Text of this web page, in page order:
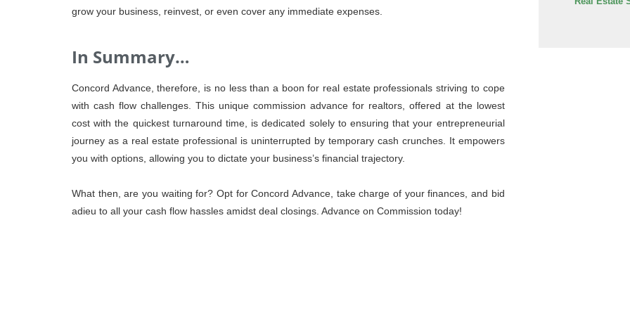
grow your business, reinvest, or even cover any immediate expenses.
In Summary…
Concord Advance, therefore, is no less than a boon for real estate professionals striving to cope
with cash flow challenges. This unique commission advance for realtors, offered at the lowest
cost with the quickest turnaround time, is dedicated solely to ensuring that your entrepreneurial
journey as a real estate professional is uninterrupted by temporary cash crunches. It empowers
you with options, allowing you to dictate your business’s financial trajectory.
What then, are you waiting for? Opt for Concord Advance, take charge of your finances, and bid
adieu to all your cash flow hassles amidst deal closings. Advance on Commission today!